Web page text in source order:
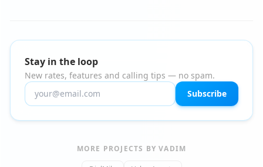
Stay in the loop
New rates, features and calling tips — no spam.
Subscribe
MORE PROJECTS BY VADIM